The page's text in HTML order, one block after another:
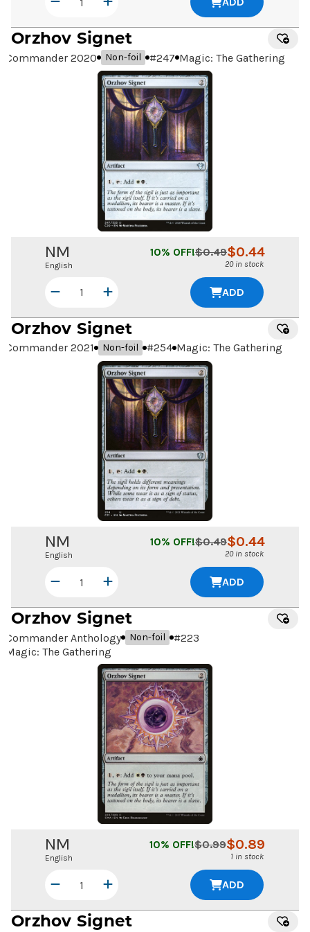
Orzhov Signet
Commander 2020 Non-foil #247 Magic: The Gathering
NM
English
$0.44
$0.49
10% OFF!
20 in stock
ADD
Orzhov Signet
Commander 2021 Non-foil #254 Magic: The Gathering
NM
English
$0.44
$0.49
10% OFF!
20 in stock
ADD
Orzhov Signet
Commander Anthology Non-foil #223
Magic: The Gathering
NM
English
$0.89
$0.99
10% OFF!
1 in stock
ADD
Orzhov Signet